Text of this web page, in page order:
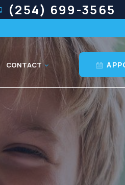
(254) 699-3565
CONTACT